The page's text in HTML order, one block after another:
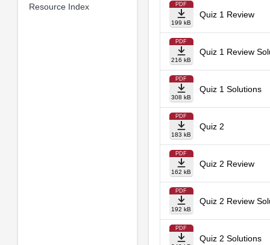
Resource Index PDF
199 kB
Quiz 1 Review
PDF
216 kB
Quiz 1 Review
PDF
308 kB
Quiz 1 Solutions
PDF
183 kB
Quiz 2
PDF
162 kB
Quiz 2 Review
PDF
192 kB
Quiz 2 Review
PDF
Quiz 2 Solutions